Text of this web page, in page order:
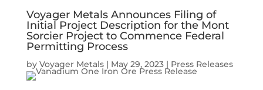
Voyager Metals Announces Filing of
Initial Project Description for the Mont
Sorcier Project to Commence Federal
Permitting Process
by Voyager Metals| May 29, 2023| Press Releases